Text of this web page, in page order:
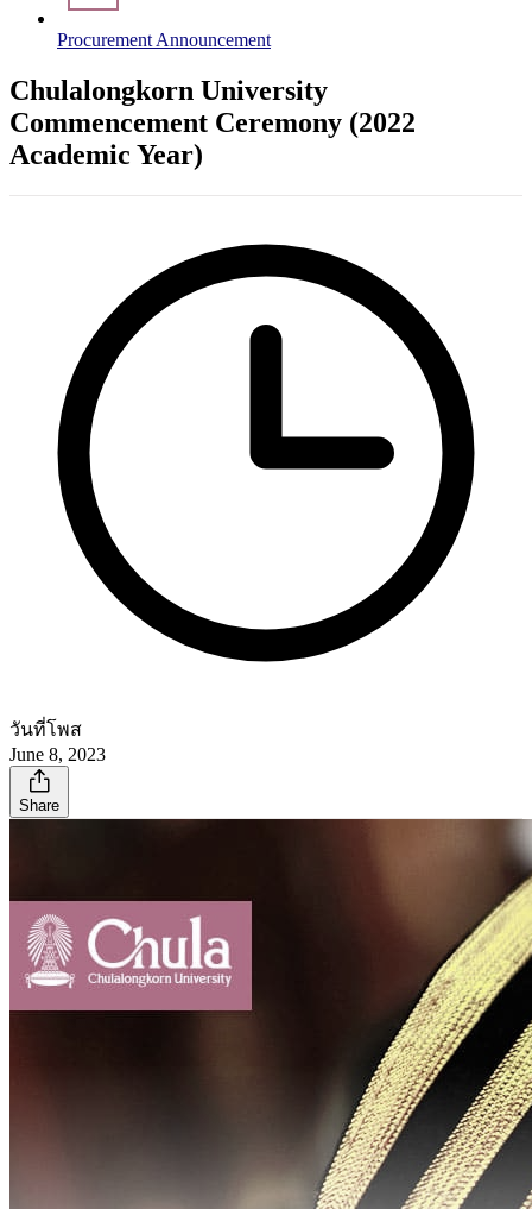
Procurement Announcement
Chulalongkorn University
Commencement Ceremony (2022
Academic Year)
วันที่โพส
June 8, 2023
Share